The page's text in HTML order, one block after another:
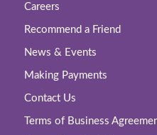
Careers
Recommend a Friend
News & Events
Making Payments
Contact Us
Terms of Business